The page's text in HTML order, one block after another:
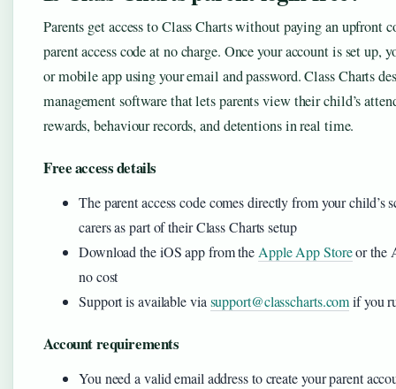
Parents get access to Class Charts without paying an upfront
parent access code at no charge. Once your account is set up,
or mobile app using your email and password. Class Charts
management software that lets parents view their child’s
rewards, behaviour records, and detentions in real time.
Free access details
The parent access code comes directly from your
carers as part of their Class Charts setup
Download the iOS app from the Apple App Storeor the
no cost
Support is available via support@classcharts.comif you
Account requirements
You need a valid email address to create your parent